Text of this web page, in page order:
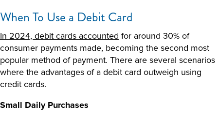
When To Use a Debit Card
In 2024, debit cards accounted for around 30% of
consumer payments made, becoming the second most
popular method of payment. There are several scenarios
where the advantages of a debit card outweigh using
credit cards.
Small Daily Purchases